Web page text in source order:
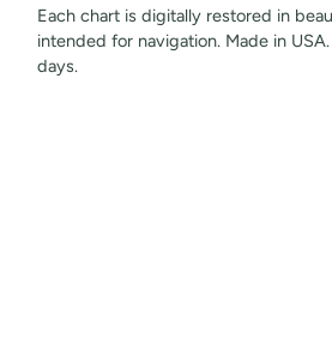
Each chart is digitally restored in
intended for navigation. Made in
days.